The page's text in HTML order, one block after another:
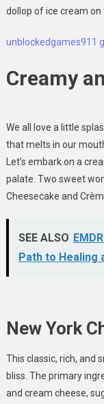
dollop of ice cream
unblockedgames911
Creamy
We all love a little
that melts in our
Let’s embark on a
palate. Two sweet
Cheesecake and
SEE ALSO
Path to Healing
New York
This classic, rich, and
bliss. The primary
and cream cheese,